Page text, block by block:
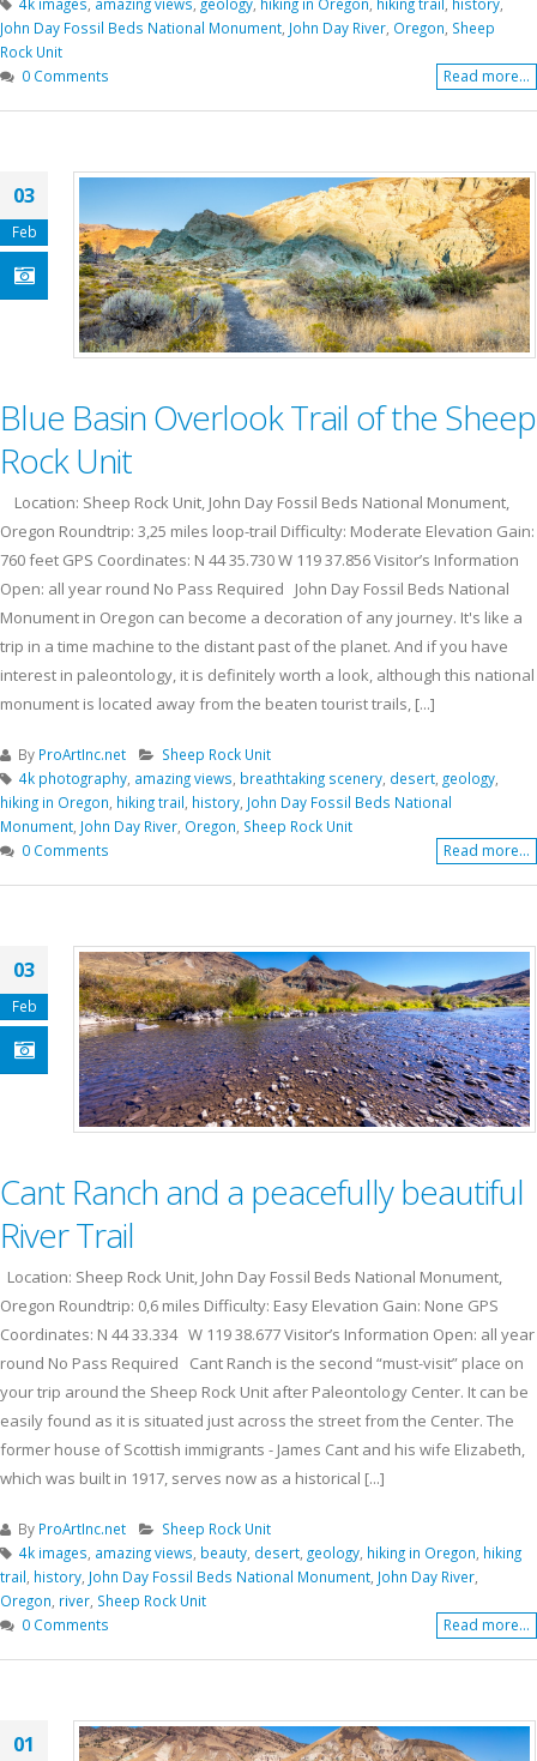
John Day Fossil Beds National Monument John Day River Oregon Sheep
Rock Unit
0 Comments
Read more...
03
Feb
Blue Basin Overlook Trail of the Sheep
Rock Unit
Location: Sheep Rock Unit, John Day Fossil Beds National Monument,
Oregon Roundtrip: 3,25 miles loop-trail Difficulty: Moderate Elevation Gain:
760 feet GPS Coordinates: N 44 35.730 W 119 37.856 Visitor’s Information
Open: all year round No Pass Required John Day Fossil Beds National
Monument in Oregon can become a decoration of any journey. It's like a
trip in a time machine to the distant past of the planet. And if you have
interest in paleontology, it is definitely worth a look, although this national
monument is located away from the beaten tourist trails, [...]
By ProArtInc.net
Sheep Rock Unit
4k photography amazing views breathtaking scenery desert geology
hiking in Oregon hiking trail history John Day Fossil Beds National
Monument John Day River Oregon Sheep Rock Unit
0 Comments
Read more...
03
Feb
Cant Ranch and a peacefully beautiful
River Trail
Location: Sheep Rock Unit, John Day Fossil Beds National Monument,
Oregon Roundtrip: 0,6 miles Difficulty: Easy Elevation Gain: None GPS
Coordinates: N 44 33.334 W 119 38.677 Visitor’s Information Open: all year
round No Pass Required Cant Ranch is the second “must-visit” place on
your trip around the Sheep Rock Unit after Paleontology Center. It can be
easily found as it is situated just across the street from the Center. The
former house of Scottish immigrants - James Cant and his wife Elizabeth,
which was built in 1917, serves now as a historical [...]
By ProArtInc.net
Sheep Rock Unit
4k images amazing views beauty desert geology hiking in Oregon hiking
trail history John Day Fossil Beds National Monument John Day River
Oregon river Sheep Rock Unit
0 Comments
Read more...
01